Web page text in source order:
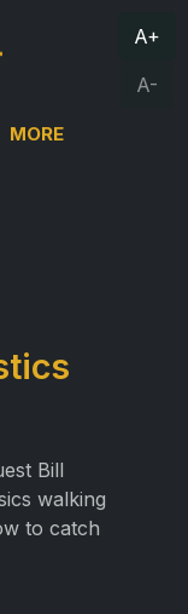
MORE
A+
A-
Bill
walking
to catch